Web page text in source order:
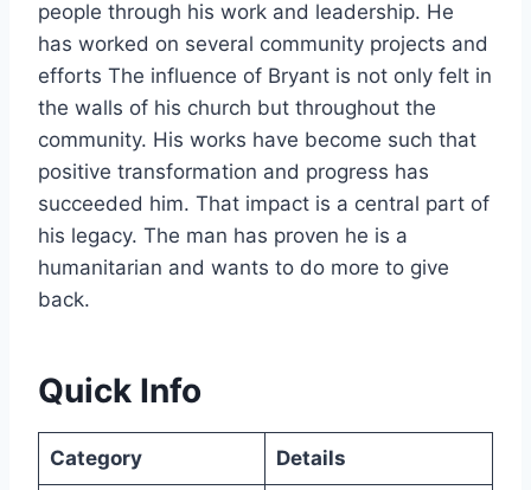
people through his work and leadership. He
has worked on several community projects and
efforts The influence of Bryant is not only felt in
the walls of his church but throughout the
community. His works have become such that
positive transformation and progress has
succeeded him. That impact is a central part of
his legacy. The man has proven he is a
humanitarian and wants to do more to give
back.
Quick Info
Category Details